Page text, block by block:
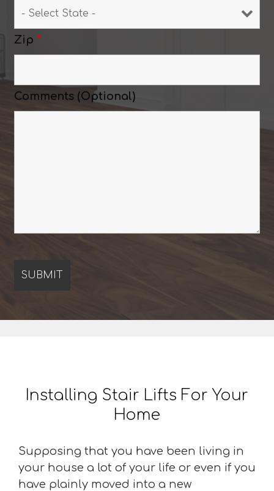
Zip *
Comments (Optional)
Installing Stair Lifts For Your
Home
Supposing that you have been living in
your house a lot of your life or even if you
have plainly moved into a new